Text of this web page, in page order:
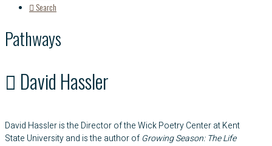
Search
Pathways
David Hassler
David Hassler is the Director of the Wick Poetry Center at Kent
State University and is the author ofGrowing Season: The Life